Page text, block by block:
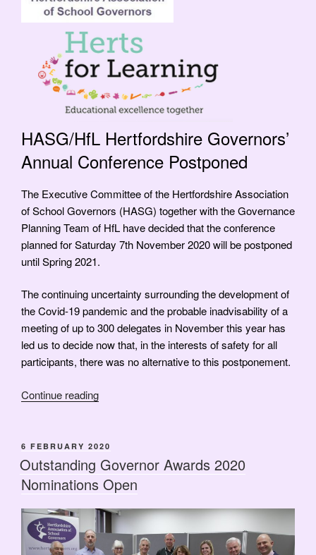
HASG/HfL Hertfordshire Governors’
Annual Conference Postponed
The Executive Committee of the Hertfordshire Association
of School Governors (HASG) together with the Governance
Planning Team of HfL have decided that the conference
planned for Saturday 7th November 2020 will be postponed
until Spring 2021.
The continuing uncertainty surrounding the development of
the Covid-19 pandemic and the probable inadvisability of a
meeting of up to 300 delegates in November this year has
led us to decide now that, in the interests of safety for all
participants, there was no alternative to this postponement.
Continue reading“Annual
POSTED
ON
6 FEBRUARY 2020
Outstanding Governor Awards 2020
Nominations Open